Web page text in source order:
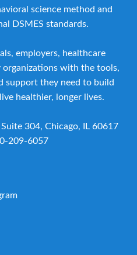
science method and
DSMES standards.
employers, healthcare
with the tools,
support they need to build
healthier, longer lives.
304, Chicago, IL 60617
209-6057